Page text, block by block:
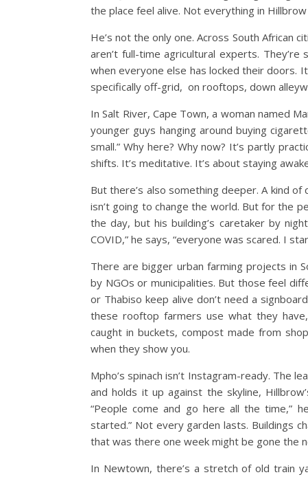
the place feel alive. Not everything in
He’s not the only one. Across South African
aren’t full-time agricultural experts.
when everyone else has locked their doors.
specifically off-grid, on rooftops, down
In Salt River, Cape Town, a woman named
younger guys hanging around buying
small.” Why here? Why now? It’s partly
shifts. It’s meditative. It’s about staying
But there’s also something deeper. A kind
isn’t going to change the world. But for the
the day, but his building’s caretaker by
COVID,” he says, “everyone was scared. I
There are bigger urban farming projects in
by NGOs or municipalities. But those feel
or Thabiso keep alive don’t need a
these rooftop farmers use what they
caught in buckets, compost made from
when they show you.
Mpho’s spinach isn’t Instagram-ready. The
and holds it up against the skyline,
“People come and go here all the time,”
started.” Not every garden lasts. Buildings
that was there one week might be gone the
In Newtown, there’s a stretch of old train